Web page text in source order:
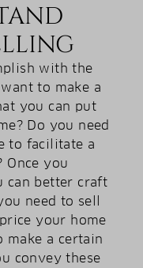
with the
to make a
you can put
Do you need
to facilitate a
Once you
can better craft
need to sell
your home
make a certain
convey these